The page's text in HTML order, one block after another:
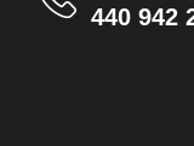
440 942